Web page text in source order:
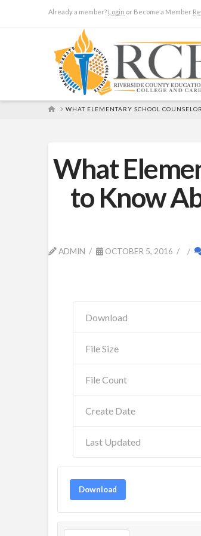
Already a member? Login or Become a Member
HOMEWHAT ELEMENTARY SCHOOL
What
to Know
ADMIN OCTOBER 5, 2016
Download
File Size
File Count
Create Date
Last Updated
Download